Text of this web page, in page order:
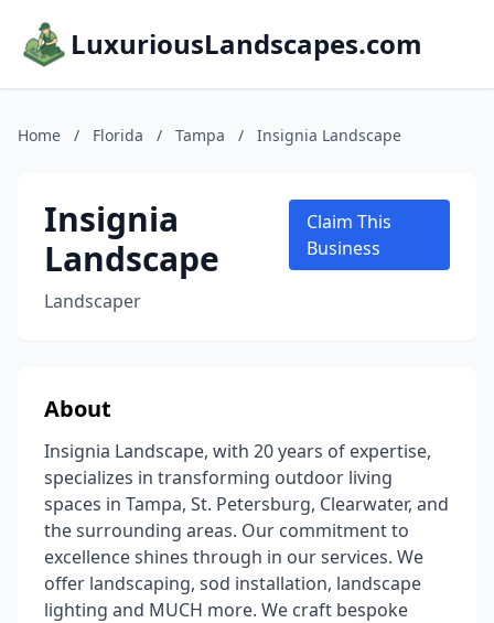
LuxuriousLandscapes.com
Home / Florida / Tampa / Insignia Landscape
Insignia
Landscape
Landscaper
Claim This
Business
About
Insignia Landscape, with 20 years of expertise,
specializes in transforming outdoor living
spaces in Tampa, St. Petersburg, Clearwater, and
the surrounding areas. Our commitment to
excellence shines through in our services. We
offer landscaping, sod installation, landscape
lighting and MUCH more. We craft bespoke